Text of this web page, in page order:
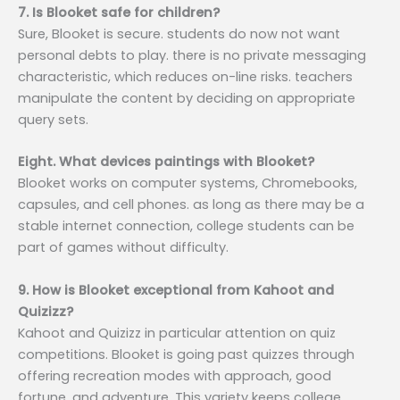
7. Is Blooket safe for children?
Sure, Blooket is secure. students do now not want
personal debts to play. there is no private messaging
characteristic, which reduces on-line risks. teachers
manipulate the content by deciding on appropriate
query sets.
Eight. What devices paintings with Blooket?
Blooket works on computer systems, Chromebooks,
capsules, and cell phones. as long as there may be a
stable internet connection, college students can be
part of games without difficulty.
9. How is Blooket exceptional from Kahoot and
Quizizz?
Kahoot and Quizizz in particular attention on quiz
competitions. Blooket is going past quizzes through
offering recreation modes with approach, good